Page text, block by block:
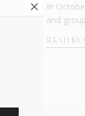
In
and
READ